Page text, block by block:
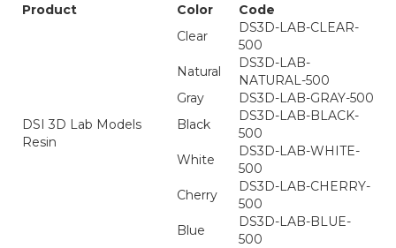
Product Color Code
DSI 3D Lab Models
Resin
Clear
DS3D-LAB-CLEAR-
500
Natural
DS3D-LAB-
NATURAL-500
Gray
DS3D-LAB-GRAY-500
Black
DS3D-LAB-BLACK-
500
White
DS3D-LAB-WHITE-
500
Cherry
DS3D-LAB-CHERRY-
500
Blue
DS3D-LAB-BLUE-
500